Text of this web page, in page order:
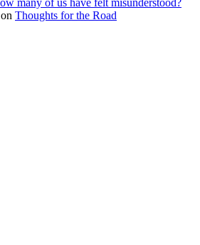
many of us have felt misunderstood?
on Thoughts for the Road